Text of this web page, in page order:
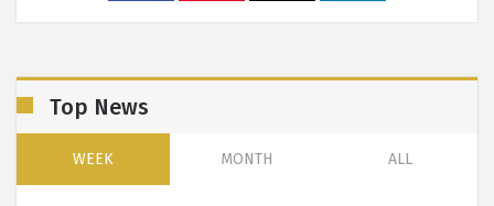
Top News
WEEK MONTH ALL